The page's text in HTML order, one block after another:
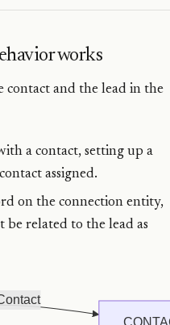
works
and the lead in the
a contact, setting up a
assigned.
on the connection entity,
related to the lead as